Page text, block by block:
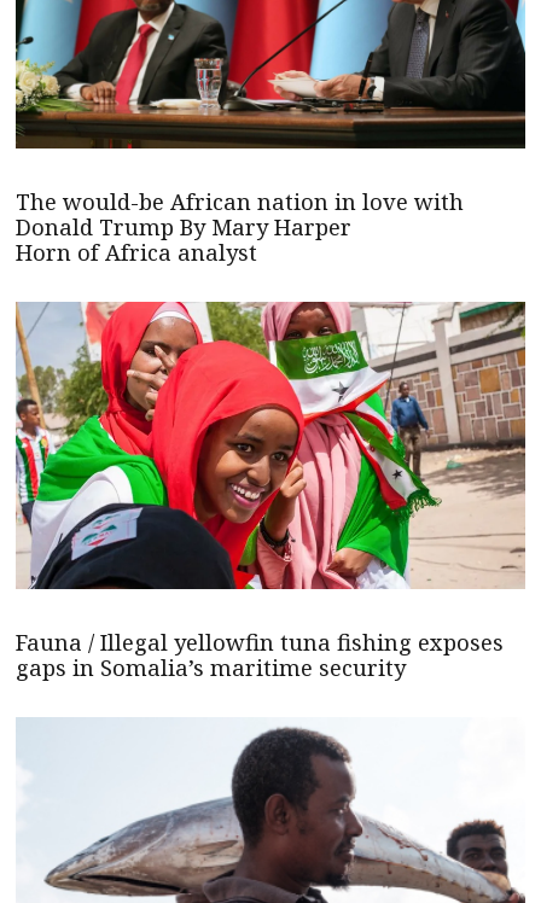
The would-be African nation in love with
Donald Trump By Mary Harper
Horn of Africa analyst
Fauna / Illegal yellowfin tuna fishing exposes
gaps in Somalia’s maritime security